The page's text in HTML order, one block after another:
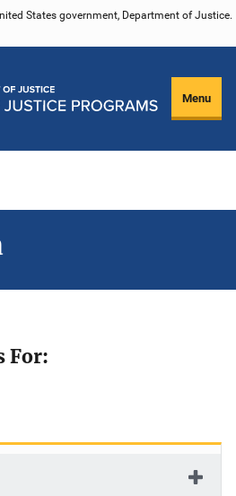
States government, Department of Justice.
Menu
For: